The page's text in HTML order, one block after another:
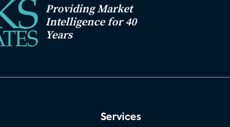
Providing Market
Intelligence for 40
Years
Services